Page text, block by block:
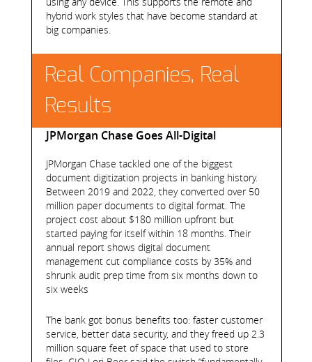
hybrid work styles that have become standard at
big companies.
Real Companies, Real
Results
JPMorgan Chase Goes All-Digital
JPMorgan Chase tackled one of the biggest
document digitization projects in banking history.
Between 2019 and 2022, they converted over 50
million paper documents to digital format. The
project cost about $180 million upfront but
started paying for itself within 18 months. Their
annual report shows digital document
management cut compliance costs by 35% and
shrunk audit prep time from six months down to
six weeks
The bank got bonus benefits too: faster customer
service, better data security, and they freed up 2.3
million square feet of space that used to store